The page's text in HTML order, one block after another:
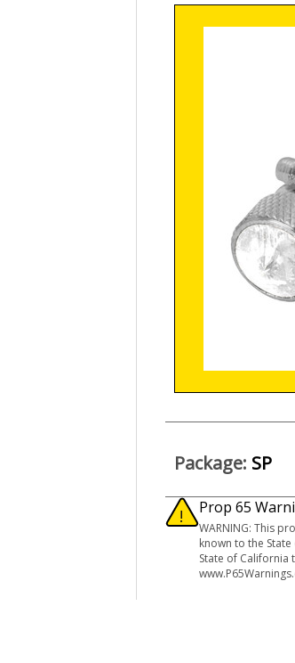
Package: SP
Prop 65
WARNING: This
known to the
State of